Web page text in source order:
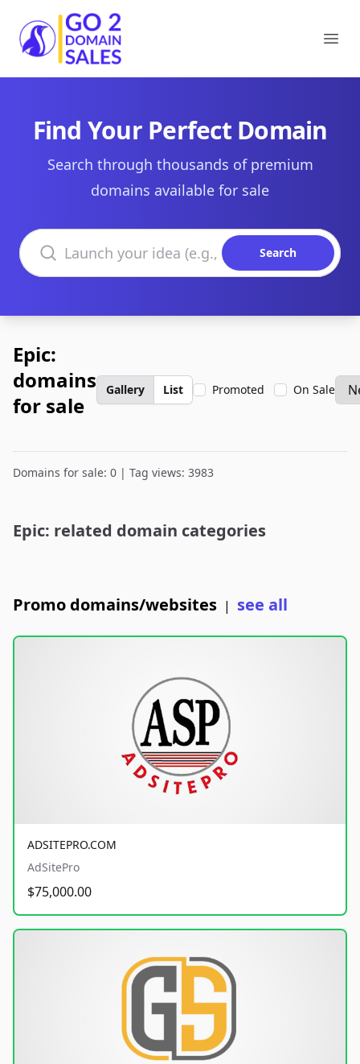
Go2DomainSales
Find Your Perfect Domain
Search through thousands of premium
domains available for sale
Search domains
Search
Epic:
domains
for sale
Gallery List Promoted On Sale
Domains for sale: 0 | Tag views: 3983
Epic: related domain categories
Promo domains/websites | see all
ADSITEPRO.COM
AdSitePro
$75,000.00